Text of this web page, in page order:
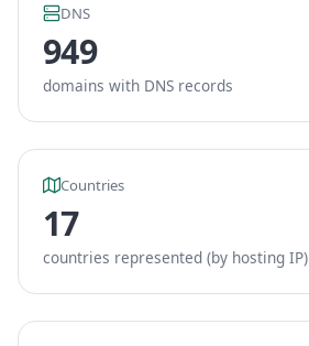
DNS
949
domains with DNS records
Countries
17
countries represented (by hosting IP)